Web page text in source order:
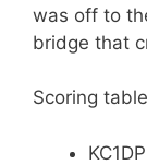
was off to
bridge that
Scoring